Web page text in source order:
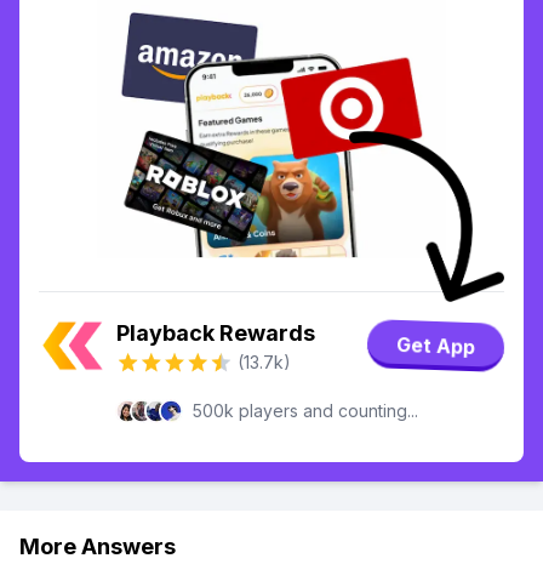
Playback Rewards
(13.7k)
Get App
500k players and counting...
More Answers